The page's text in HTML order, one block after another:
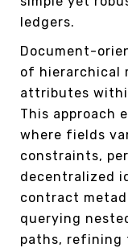
ledgers.
Document-
of hierarchical
attributes
This approach
where fields
constraints,
decentralized
contract
querying
paths, refining